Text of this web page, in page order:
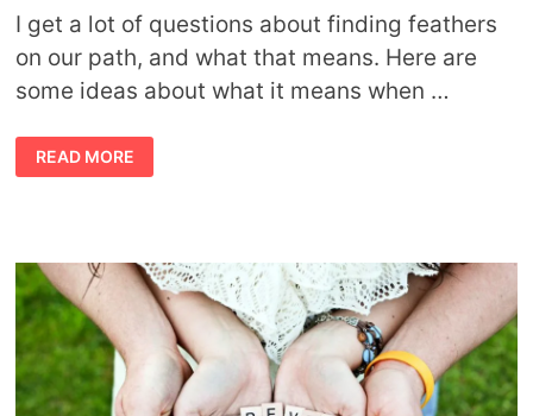
I get a lot of questions about finding feathers
on our path, and what that means. Here are
some ideas about what it means when …
FINDING
FEATHERS
MEANING
READ MORE